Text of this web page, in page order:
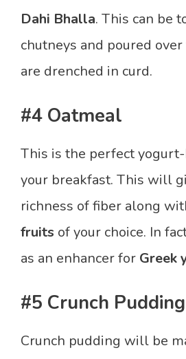
Dahi Bhalla. This can be
chutneys and poured
are drenched in curd.
#4 Oatmeal
This is the perfect
your breakfast. This will
richness of fiber along
fruits of your choice. In
as an enhancer for Greek
#5 Crunch Pudding
Crunch pudding will be